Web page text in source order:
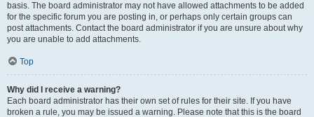
basis. The board administrator may not have allowed attachments to be added
for the specific forum you are posting in, or perhaps only certain groups can
post attachments. Contact the board administrator if you are unsure about why
you are unable to add attachments.
Top
Why did I receive a warning?
Each board administrator has their own set of rules for their site. If you have
broken a rule, you may be issued a warning. Please note that this is the board